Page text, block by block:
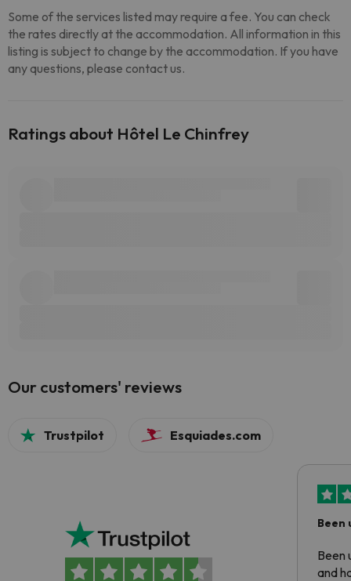
Some of the services listed may require a fee. You can check
the rates directly at the accommodation. All information in this
listing is subject to change by the accommodation. If you have
any questions, please contact us.
Ratings about Hôtel Le Chinfrey
Our customers' reviews
Trustpilot Esquiades.com
Been
Been
and